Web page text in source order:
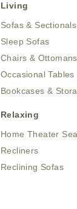
Living
Sofas & Sectionals
Sleep Sofas
Chairs & Ottomans
Occasional Tables
Bookcases &
Relaxing
Home Theater
Recliners
Reclining Sofas